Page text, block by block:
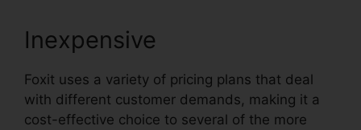
Inexpensive
Foxit uses a variety of pricing plans that deal
with different customer demands, making it a
cost-effective choice to several of the more